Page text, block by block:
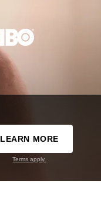
LEARN MORE
Terms apply.